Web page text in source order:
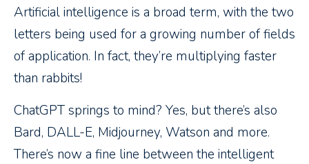
Artificial intelligence is a broad term, with the two
letters being used for a growing number of fields
of application. In fact, they’re multiplying faster
than rabbits!
ChatGPT springs to mind? Yes, but there’s also
Bard, DALL-E, Midjourney, Watson and more.
There’s now a fine line between the intelligent